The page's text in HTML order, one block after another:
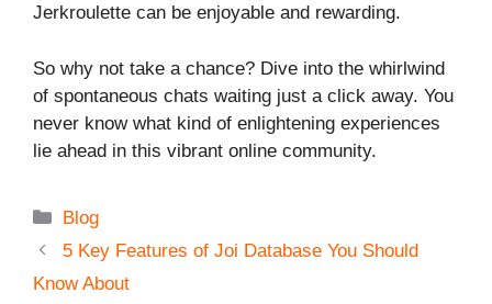
Jerkroulette can be enjoyable and rewarding.
So why not take a chance? Dive into the whirlwind
of spontaneous chats waiting just a click away. You
never know what kind of enlightening experiences
lie ahead in this vibrant online community.
Categories
Blog
5 Key Features of Joi Database You Should
Know About